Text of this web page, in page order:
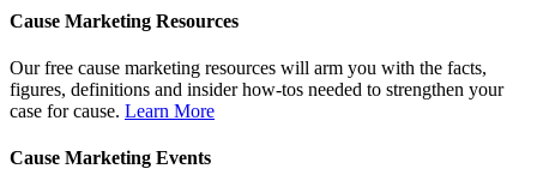
Cause Marketing Resources
Our free cause marketing resources will arm you with the facts,
figures, definitions and insider how-tos needed to strengthen your
case for cause. Learn More
Cause Marketing Events